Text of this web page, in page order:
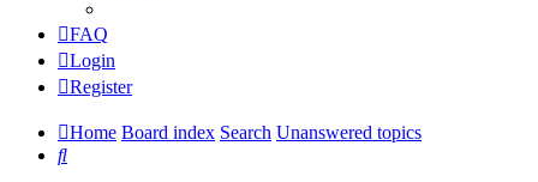
FAQ
Login
Register
Home Board index Search Unanswered topics
Search